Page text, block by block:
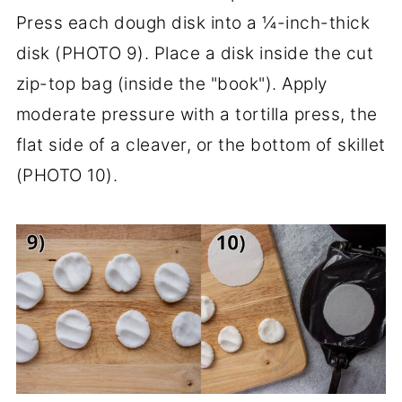
Press each dough disk into a ¼-inch-thick
disk (PHOTO 9). Place a disk inside the cut
zip-top bag (inside the "book"). Apply
moderate pressure with a tortilla press, the
flat side of a cleaver, or the bottom of skillet
(PHOTO 10).